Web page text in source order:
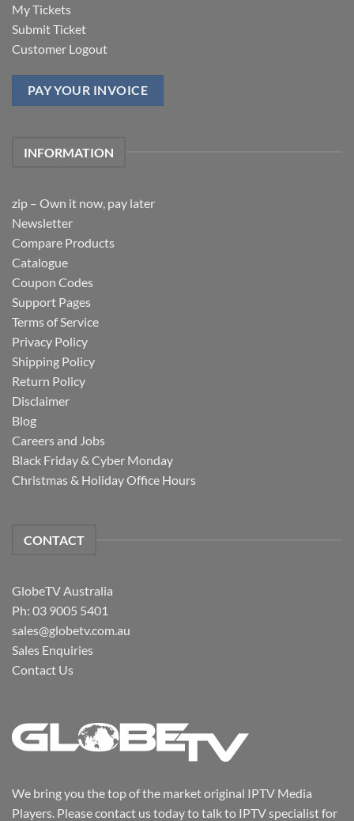
My Tickets
Submit Ticket
Customer Logout
PAY YOUR INVOICE
INFORMATION
zip – Own it now, pay later
Newsletter
Compare Products
Catalogue
Coupon Codes
Support Pages
Terms of Service
Privacy Policy
Shipping Policy
Return Policy
Disclaimer
Blog
Careers and Jobs
Black Friday & Cyber Monday
Christmas & Holiday Office Hours
CONTACT
GlobeTV Australia
Ph: 03 9005 5401
sales@globetv.com.au
Sales Enquiries
Contact Us
We bring you the top of the market original IPTV Media
Players. Please contact us today to talk to IPTV specialist for